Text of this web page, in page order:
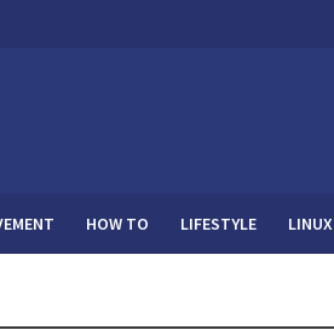
HOW TO LIFESTYLE LINUX